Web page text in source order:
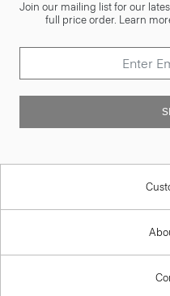
Join our mailing list for our
full price order. Learn